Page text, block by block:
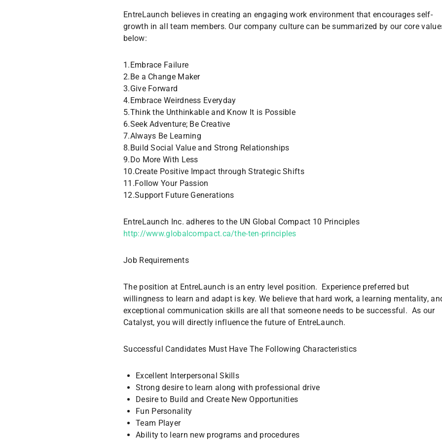
EntreLaunch believes in creating an engaging work environment that encourages self-
growth in all team members. Our company culture can be summarized by our core
below:
1.Embrace Failure
2.Be a Change Maker
3.Give Forward
4.Embrace Weirdness Everyday
5.Think the Unthinkable and Know It is Possible
6.Seek Adventure; Be Creative
7.Always Be Learning
8.Build Social Value and Strong Relationships
9.Do More With Less
10.Create Positive Impact through Strategic Shifts
11.Follow Your Passion
12.Support Future Generations
EntreLaunch Inc. adheres to the UN Global Compact 10 Principles
http://www.globalcompact.ca/the-ten-principles
Job Requirements
The position at EntreLaunch is an entry level position. Experience preferred but
willingness to learn and adapt is key. We believe that hard work, a learning mentality,
exceptional communication skills are all that someone needs to be successful. As our
Catalyst, you will directly influence the future of EntreLaunch.
Successful Candidates Must Have The Following Characteristics
Excellent Interpersonal Skills
Strong desire to learn along with professional drive
Desire to Build and Create New Opportunities
Fun Personality
Team Player
Ability to learn new programs and procedures